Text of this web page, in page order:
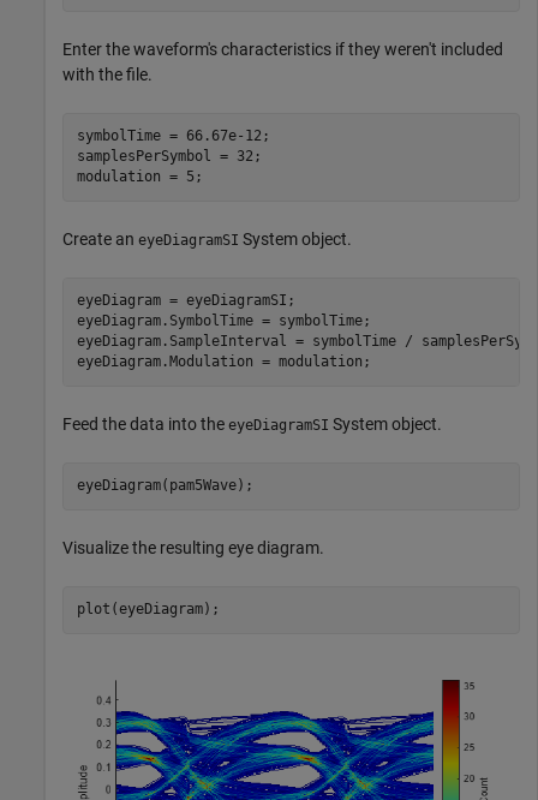
Enter the waveform's characteristics if they weren't included
with the file.
symbolTime = 66.67e-12;
samplesPerSymbol = 32;
modulation = 5;
Create an eyeDiagramSI System object.
eyeDiagram = eyeDiagramSI;
eyeDiagram.SymbolTime = symbolTime;
eyeDiagram.SampleInterval = symbolTime /
eyeDiagram.Modulation = modulation;
Feed the data into the eyeDiagramSI System object.
eyeDiagram(pam5Wave);
Visualize the resulting eye diagram.
plot(eyeDiagram);